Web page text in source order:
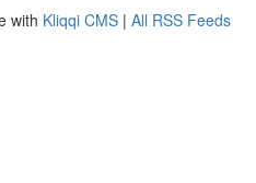
with Kliqqi CMS | All RSS Feeds